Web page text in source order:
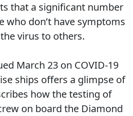
that a significant number
who don’t have symptoms
virus to others.
March 23 on COVID-19
ships offers a glimpse of
how the testing of
on board the Diamond